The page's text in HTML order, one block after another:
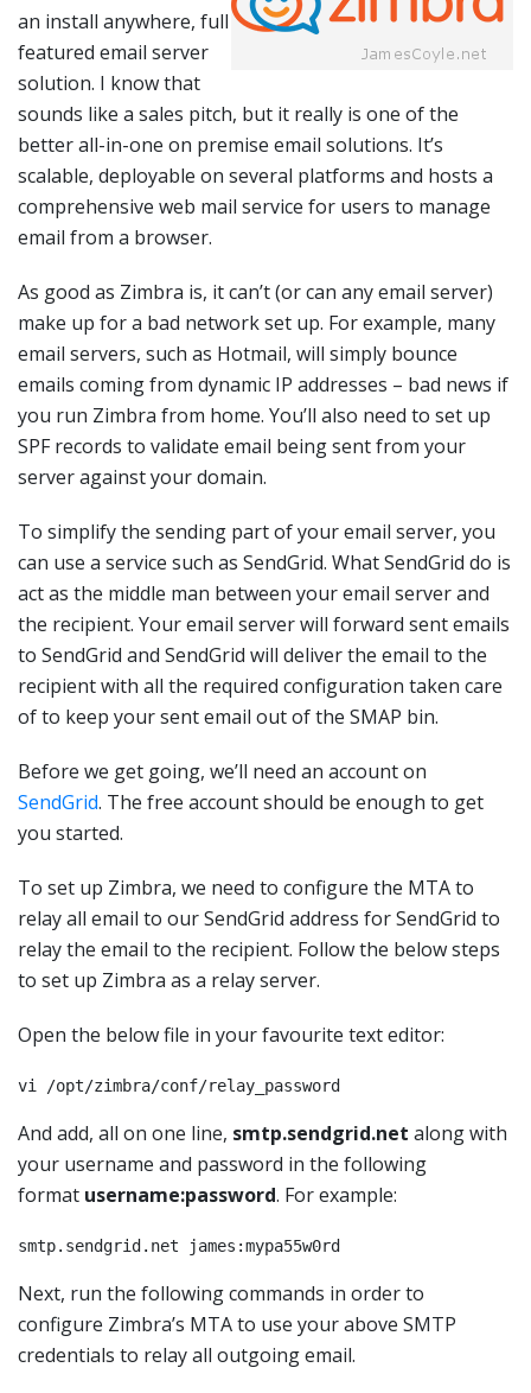
an install anywhere, full
featured email server
solution. I know that
sounds like a sales pitch, but it really is one of the
better all-in-one on premise email solutions. It’s
scalable, deployable on several platforms and hosts a
comprehensive web mail service for users to manage
email from a browser.
As good as Zimbra is, it can’t (or can any email server)
make up for a bad network set up. For example, many
email servers, such as Hotmail, will simply bounce
emails coming from dynamic IP addresses – bad news if
you run Zimbra from home. You’ll also need to set up
SPF records to validate email being sent from your
server against your domain.
To simplify the sending part of your email server, you
can use a service such as SendGrid. What SendGrid do is
act as the middle man between your email server and
the recipient. Your email server will forward sent emails
to SendGrid and SendGrid will deliver the email to the
recipient with all the required configuration taken care
of to keep your sent email out of the SMAP bin.
Before we get going, we’ll need an account on
SendGrid. The free account should be enough to get
you started.
To set up Zimbra, we need to configure the MTA to
relay all email to our SendGrid address for SendGrid to
relay the email to the recipient. Follow the below steps
to set up Zimbra as a relay server.
Open the below file in your favourite text editor:
vi /opt/zimbra/conf/relay_password
And add, all on one line, smtp.sendgrid.net along with
your username and password in the following
format username:password. For example:
smtp.sendgrid.net james:mypa55w0rd
Next, run the following commands in order to
configure Zimbra’s MTA to use your above SMTP
credentials to relay all outgoing email.